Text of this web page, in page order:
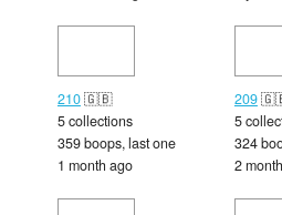
210🇬🇧
5 collections
359 boops, last one
1 month ago
209
5
324
2